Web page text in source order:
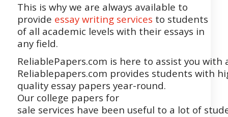
This is why we are always available to
provide essay writing services to students
of all academic levels with their essays in
any field.
ReliablePapers.com is here to assist you with
Reliablepapers.com provides students with
quality essay papers year-round.
Our college papers for
sale services have been useful to a lot of